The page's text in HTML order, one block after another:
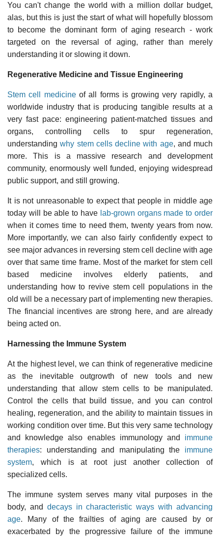
You can't change the world with a million dollar budget,
alas, but this is just the start of what will hopefully blossom
to become the dominant form of aging research - work
targeted on the reversal of aging, rather than merely
understanding it or slowing it down.
Regenerative Medicine and Tissue Engineering
Stem cell medicineof all forms is growing very rapidly, a
worldwide industry that is producing tangible results at a
very fast pace: engineering patient-matched tissues and
organs, controlling cells to spur regeneration,
understandingwhy stem cells decline with age, and much
more. This is a massive research and development
community, enormously well funded, enjoying widespread
public support, and still growing.
It is not unreasonable to expect that people in middle age
today will be able to have lab-grown organs made to order
when it comes time to need them, twenty years from now.
More importantly, we can also fairly confidently expect to
see major advances in reversing stem cell decline with age
over that same time frame. Most of the market for stem cell
based medicine involves elderly patients, and
understanding how to revive stem cell populations in the
old will be a necessary part of implementing new therapies.
The financial incentives are strong here, and are already
being acted on.
Harnessing the Immune System
At the highest level, we can think of regenerative medicine
as the inevitable outgrowth of new tools and new
understanding that allow stem cells to be manipulated.
Control the cells that build tissue, and you can control
healing, regeneration, and the ability to maintain tissues in
working condition over time. But this very same technology
and knowledge also enables immunology and immune
therapies: understanding and manipulating the immune
system, which is at root just another collection of
specialized cells.
The immune system serves many vital purposes in the
body, and decays in characteristic ways with advancing
age. Many of the frailties of aging are caused by or
exacerbated by the progressive failure of the immune